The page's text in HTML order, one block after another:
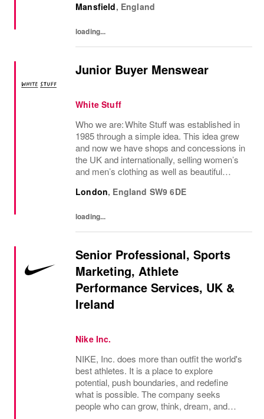
a premium brand experience to our
Mansfield, England
loading...
Junior Buyer Menswear
White Stuff
Who we are: White Stuff was established in
1985 through a simple idea. This idea grew
and now we have shops and concessions in
the UK and internationally, selling women’s
and men’s clothing as well as beautiful
prints (all designed in house), intricate...
London, England SW9 6DE
loading...
Senior Professional, Sports
Marketing, Athlete
Performance Services, UK &
Ireland
Nike Inc.
NIKE, Inc. does more than outfit the world's
best athletes. It is a place to explore
potential, push boundaries, and redefine
what is possible. The company seeks
people who can grow, think, dream, and